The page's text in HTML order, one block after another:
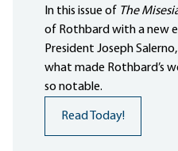
In this issue of The
of Rothbard with a new
President Joseph
what made Rothbard’s
so notable.
Read Today!